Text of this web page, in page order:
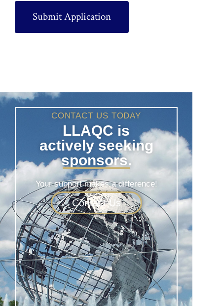
CONTACT US TODAY
LLAQC is
actively seeking
sponsors.
Your support makes a difference!
Contact Us